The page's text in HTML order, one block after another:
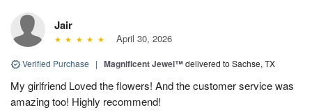
Jair
April 30, 2026
Verified Purchase | Magnificent Jewel™delivered to Sachse, TX
My girlfriend Loved the flowers! And the customer service was
amazing too! Highly recommend!